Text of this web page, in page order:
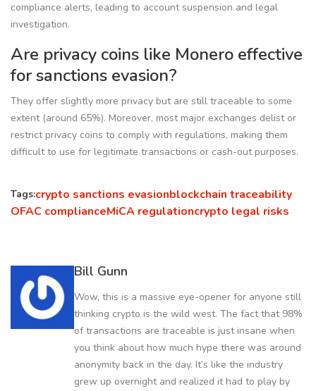
compliance alerts, leading to account suspension and legal
investigation.
Are privacy coins like Monero effective
for sanctions evasion?
They offer slightly more privacy but are still traceable to some
extent (around 65%). Moreover, most major exchanges delist or
restrict privacy coins to comply with regulations, making them
difficult to use for legitimate transactions or cash-out purposes.
Tags:crypto sanctions evasionblockchain traceability
OFAC complianceMiCA regulationcrypto legal risks
Bill Gunn
Wow, this is a massive eye-opener for anyone still
thinking crypto is the wild west. The fact that 98%
of transactions are traceable is just insane when
you think about how much hype there was around
anonymity back in the day. It’s like the industry
grew up overnight and realized it had to play by